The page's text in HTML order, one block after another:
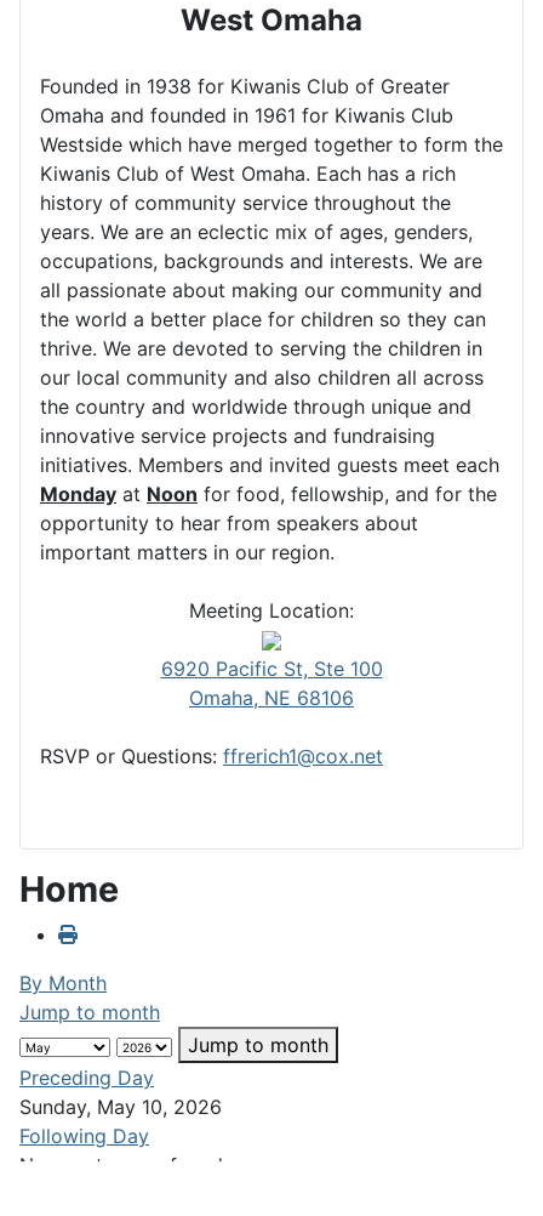
West Omaha
Founded in 1938 for Kiwanis Club of Greater
Omaha and founded in 1961 for Kiwanis Club
Westside which have merged together to form the
Kiwanis Club of West Omaha. Each has a rich
history of community service throughout the
years. We are an eclectic mix of ages, genders,
occupations, backgrounds and interests. We are
all passionate about making our community and
the world a better place for children so they can
thrive. We are devoted to serving the children in
our local community and also children all across
the country and worldwide through unique and
innovative service projects and fundraising
initiatives. Members and invited guests meet each
Monday at Noon for food, fellowship, and for the
opportunity to hear from speakers about
important matters in our region.
Meeting Location:
6920 Pacific St, Ste 100
Omaha, NE 68106
RSVP or Questions: ffrerich1@cox.net
Home
By Month
Jump to month
Jump to month
Preceding Day
Sunday, May 10, 2026
Following Day
No events were found